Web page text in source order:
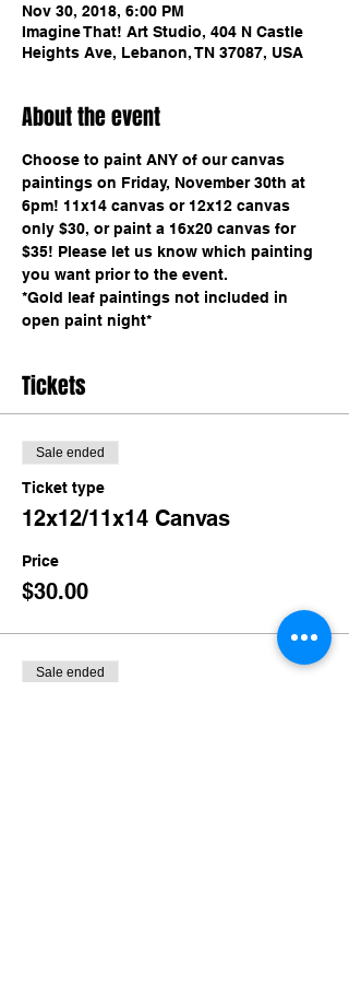
Nov 30, 2018, 6:00 PM
Imagine That! Art Studio, 404 N Castle
Heights Ave, Lebanon, TN 37087, USA
About the event
Choose to paint ANY of our canvas
paintings on Friday, November 30th at
6pm! 11x14 canvas or 12x12 canvas
only $30, or paint a 16x20 canvas for
$35! Please let us know which painting
you want prior to the event.
*Gold leaf paintings not included in
open paint night*
Tickets
Sale ended
Ticket type
12x12/11x14 Canvas
Price
$30.00
Sale ended